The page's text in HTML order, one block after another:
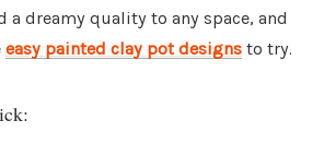
a dreamy quality to any space, and
easy painted clay pot designs to try.